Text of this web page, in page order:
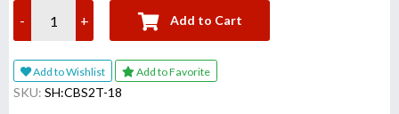
- + Add to Cart
Add to Wishlist Add to Favorite
SKU: SH:CBS2T-18